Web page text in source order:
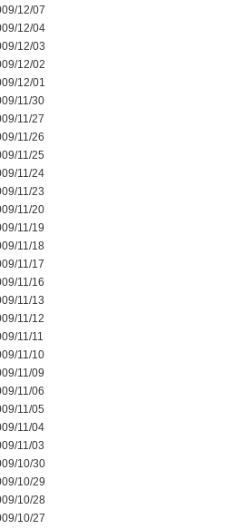
12/07
12/04
12/03
12/02
12/01
11/30
11/27
11/26
11/25
11/24
11/23
11/20
11/19
11/18
11/17
11/16
11/13
11/12
11/11
11/10
11/09
11/06
11/05
11/04
11/03
10/30
10/29
10/28
10/27